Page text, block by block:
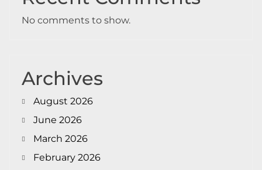
No comments to show.
Archives
August 2026
June 2026
March 2026
February 2026